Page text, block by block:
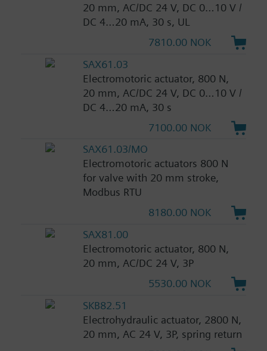
20 mm, AC/DC 24 V, DC 0…10 V /
DC 4…20 mA, 30 s, UL
7810.00 NOK
SAX61.03
Electromotoric actuator, 800 N,
20 mm, AC/DC 24 V, DC 0…10 V /
DC 4…20 mA, 30 s
7100.00 NOK
SAX61.03/MO
Electromotoric actuators 800 N
for valve with 20 mm stroke,
Modbus RTU
8180.00 NOK
SAX81.00
Electromotoric actuator, 800 N,
20 mm, AC/DC 24 V, 3P
5530.00 NOK
SKB82.51
Electrohydraulic actuator, 2800 N,
20 mm, AC 24 V, 3P, spring return